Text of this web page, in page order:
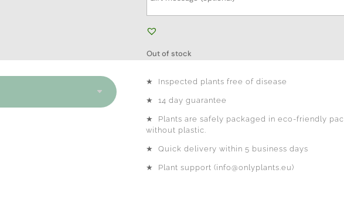
Out of stock
★ Inspected plants free of disease
★ 14 day guarantee
★
Plants are safely packaged in eco-friendly
without plastic.
★ Quick delivery within 5 business days
★ Plant support (info@onlyplants.eu)